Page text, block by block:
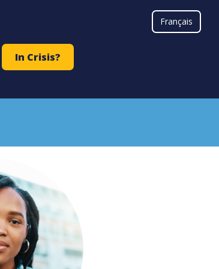
Français
In Crisis?